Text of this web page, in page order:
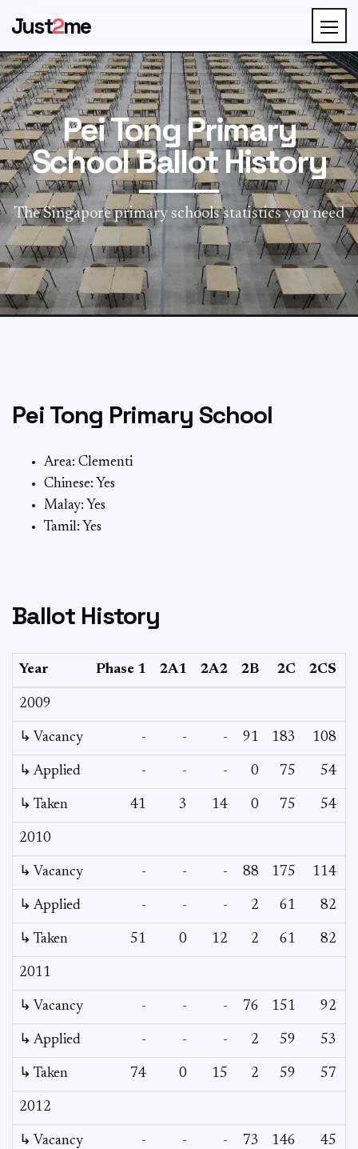
Just2me
Pei Tong Primary
School Ballot History
The Singapore primary schools statistics you need
Pei Tong Primary School
Area: Clementi
Chinese: Yes
Malay: Yes
Tamil: Yes
Ballot History
Year Phase 1 2A1 2A2 2B 2C 2CS
2009
↳ Vacancy - - - 91 183 108
↳ Applied - - - 0 75 54
↳ Taken 41 3 14 0 75 54
2010
↳ Vacancy - - - 88 175 114
↳ Applied - - - 2 61 82
↳ Taken 51 0 12 2 61 82
2011
↳ Vacancy - - - 76 151 92
↳ Applied - - - 2 59 53
↳ Taken 74 0 15 2 59 57
2012
↳ Vacancy - - - 73 146 45